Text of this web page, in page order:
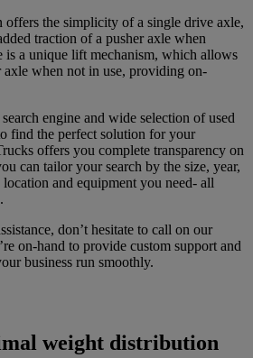
the simplicity of a single drive axle,
traction of a pusher axle when
is a unique lift mechanism, which allows
axle when not in use, providing on-
engine and wide selection of used
find the perfect solution for your
offers you complete transparency on
can tailor your search by the size, year,
and equipment you need- all
don’t hesitate to call on our
on-hand to provide custom support and
business run smoothly.
weight distribution